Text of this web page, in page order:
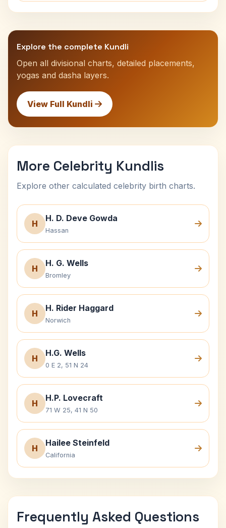
Explore the complete Kundli
Open all divisional charts, detailed placements,
yogas and dasha layers.
View Full Kundli
More Celebrity Kundlis
Explore other calculated celebrity birth charts.
H
H. D. Deve Gowda
Hassan
H
H. G. Wells
Bromley
H
H. Rider Haggard
Norwich
H
H.G. Wells
0 E 2, 51 N 24
H
H.P. Lovecraft
71 W 25, 41 N 50
H
Hailee Steinfeld
California
Frequently Asked Questions